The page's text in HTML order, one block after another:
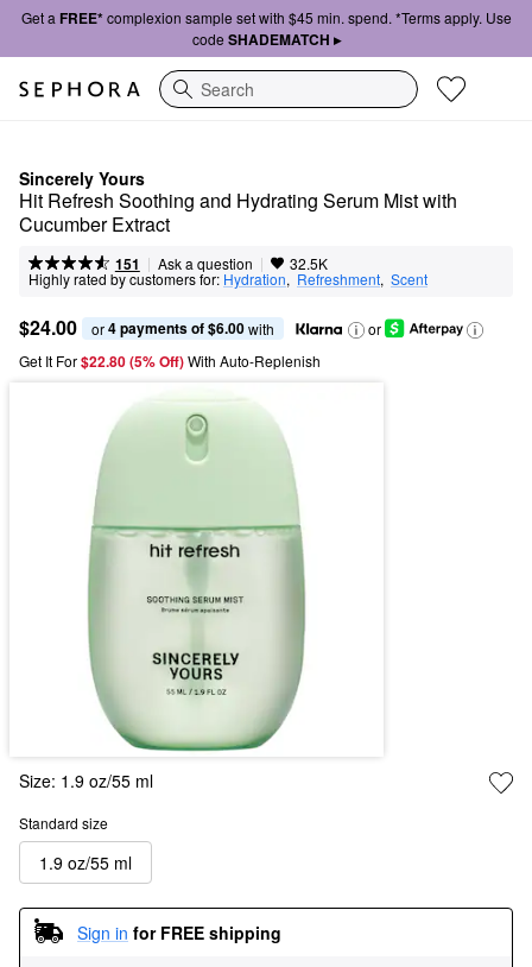
Get a FREE*complexion sample set with $45 min. spend. *Terms apply. Use
code SHADEMATCH ▸
Search
Sincerely Yours
Hit Refresh Soothing and Hydrating Serum Mist with
Cucumber Extract
151 | Ask a question | 32.5K
Highly rated by customers for: Hydration, Refreshment, Scent
$24.00 or 4 payments of $6.00 with
or
Get It For$22.80 (5% Off) With Auto-Replenish
Size: 1.9 oz/55 ml
Standard size
1.9 oz/55 ml
Sign in for FREE shipping